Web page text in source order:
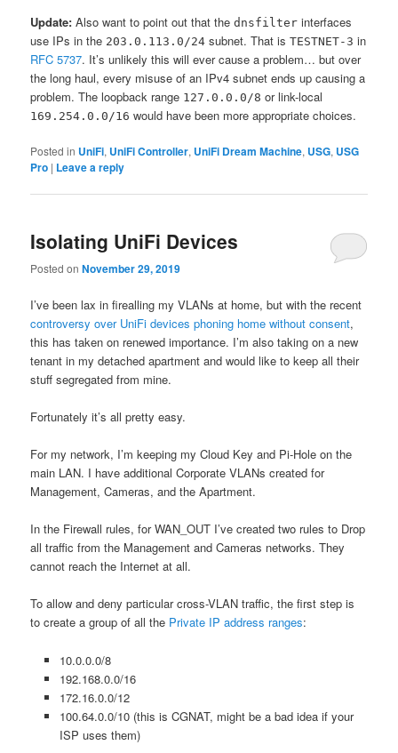
Update: Also want to point out that thednsfilter interfaces
use IPs in the 203.0.113.0/24 subnet. That isTESTNET-3 in
RFC 5737. It’s unlikely this will ever cause a problem… but over
the long haul, every misuse of an IPv4 subnet ends up causing a
problem. The loopback range 127.0.0.0/8 or link-local
169.254.0.0/16 would have been more appropriate choices.
Posted in UniFi, UniFi Controller, UniFi Dream Machine, USG, USG
Pro | Leave a reply
Isolating UniFi Devices
Posted onNovember 29, 2019
I’ve been lax in firealling my VLANs at home, but with the recent
controversy over UniFi devices phoning home without consent,
this has taken on renewed importance. I’m also taking on a new
tenant in my detached apartment and would like to keep all their
stuff segregated from mine.
Fortunately it’s all pretty easy.
For my network, I’m keeping my Cloud Key and Pi-Hole on the
main LAN. I have additional Corporate VLANs created for
Management, Cameras, and the Apartment.
In the Firewall rules, for WAN_OUT I’ve created two rules to Drop
all traffic from the Management and Cameras networks. They
cannot reach the Internet at all.
To allow and deny particular cross-VLAN traffic, the first step is
to create a group of all the Private IP address ranges:
10.0.0.0/8
192.168.0.0/16
172.16.0.0/12
100.64.0.0/10 (this is CGNAT, might be a bad idea if your
ISP uses them)